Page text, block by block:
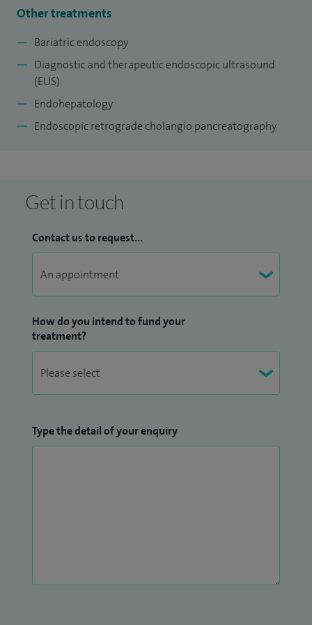
liver related issues, aiding in the early diagnosis of cancer,
stones, and assisting patients in weight loss and improving
liver fibrosis.
Other treatments
Bariatric endoscopy
Diagnostic and therapeutic endoscopic ultrasound
(EUS)
Endohepatology
Endoscopic retrograde cholangio pancreatography
Get in touch
Contact us to request...
How do you intend to fund your
treatment?
Type the detail of your enquiry